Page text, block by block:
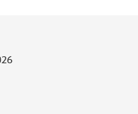
GLUE